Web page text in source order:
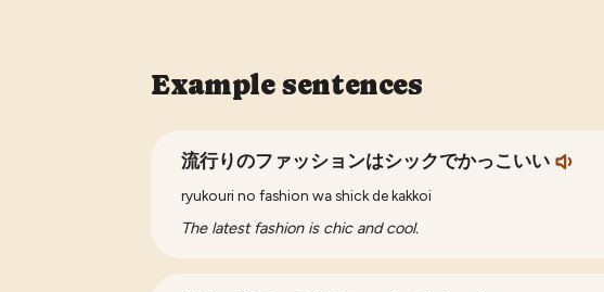
Example sentences
流行りのファッションはシックでかっこいい
ryukouri no fashion wa shick de kakkoi
The latest fashion is chic and cool.